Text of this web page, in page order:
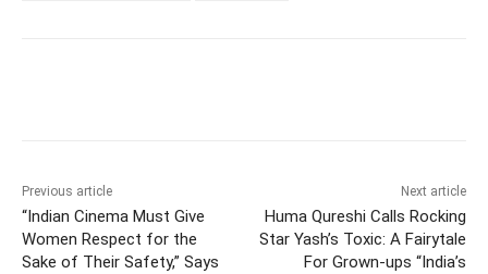
Previous article
“Indian Cinema Must Give
Women Respect for the
Sake of Their Safety,” Says
Next article
Huma Qureshi Calls Rocking
Star Yash’s Toxic: A Fairytale
For Grown-ups “India’s